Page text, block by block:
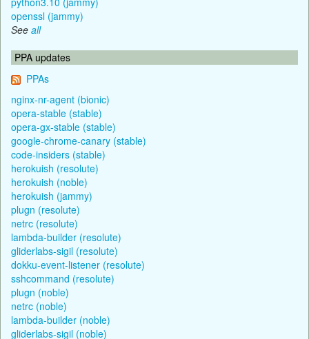
openssl (jammy)
See all
PPA updates
PPAs
nginx-nr-agent (bionic)
opera-stable (stable)
opera-gx-stable (stable)
google-chrome-canary (stable)
code-insiders (stable)
herokuish (resolute)
herokuish (noble)
herokuish (jammy)
plugn (resolute)
netrc (resolute)
lambda-builder (resolute)
gliderlabs-sigil (resolute)
dokku-event-listener (resolute)
sshcommand (resolute)
plugn (noble)
netrc (noble)
lambda-builder (noble)
gliderlabs-sigil (noble)